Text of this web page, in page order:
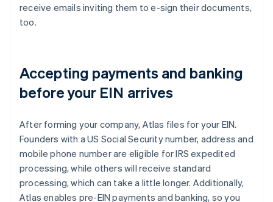
receive emails inviting them to e-sign their documents,
too.
Accepting payments and banking
before your EIN arrives
After forming your company, Atlas files for your EIN.
Founders with a US Social Security number, address and
mobile phone number are eligible for IRS expedited
processing, while others will receive standard
processing, which can take a little longer. Additionally,
Atlas enables pre-EIN payments and banking, so you